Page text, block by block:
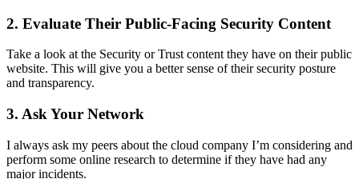
2. Evaluate Their Public-Facing Security Content
Take a look at the Security or Trust content they have on their public
website. This will give you a better sense of their security posture
and transparency.
3. Ask Your Network
I always ask my peers about the cloud company I’m considering and
perform some online research to determine if they have had any
major incidents.